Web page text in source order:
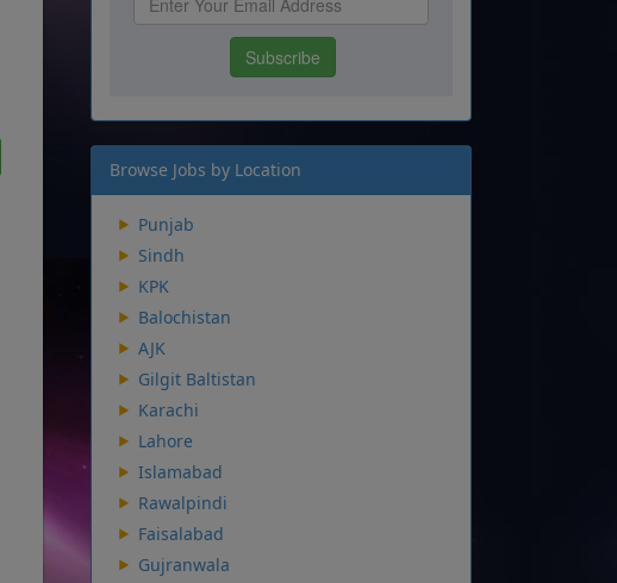
Browse Jobs by Location
Punjab
Sindh
KPK
Balochistan
AJK
Gilgit Baltistan
Karachi
Lahore
Islamabad
Rawalpindi
Faisalabad
Gujranwala